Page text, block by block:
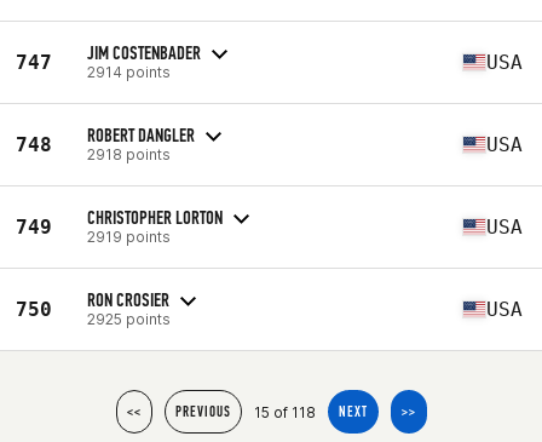
747 JIM COSTENBADER
2914 points USA
748 ROBERT DANGLER
2918 points USA
749 CHRISTOPHER LORTON
2919 points USA
750 RON CROSIER
2925 points USA
<< PREVIOUS 15 of 118 NEXT >>